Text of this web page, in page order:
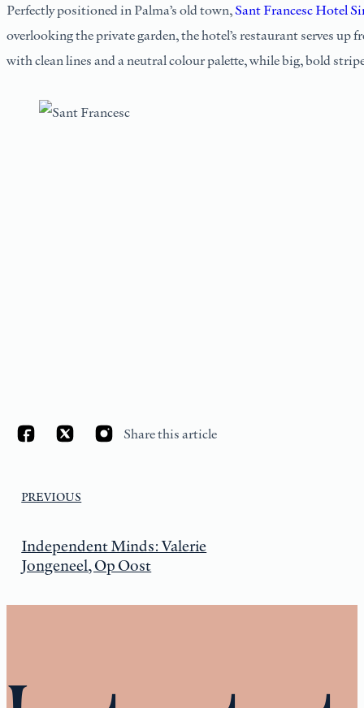
Perfectly positioned in Palma’s old town,Sant Francesc Hotel
overlooking the private garden, the hotel’s restaurant serves
with clean lines and a neutral colour palette, while big, bold
Share this article
PREVIOUS
Independent Minds: Valerie
Jongeneel, Op Oost